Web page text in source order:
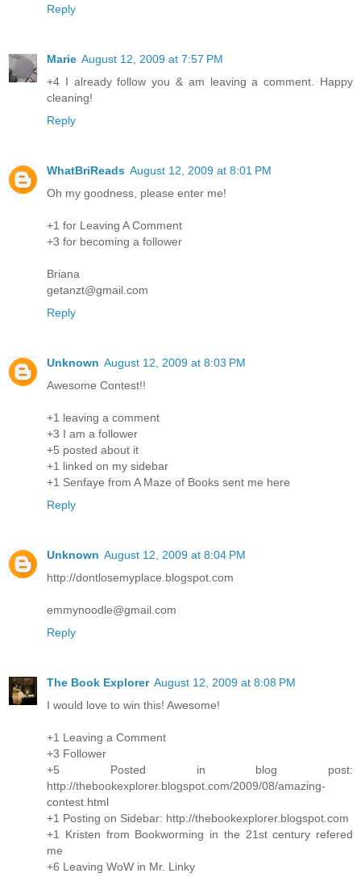
Reply
Marie August 12, 2009 at 7:57 PM
+4 I already follow you & am leaving a comment. Happy
cleaning!
Reply
WhatBriReads August 12, 2009 at 8:01 PM
Oh my goodness, please enter me!
+1 for Leaving A Comment
+3 for becoming a follower
Briana
getanzt@gmail.com
Reply
Unknown August 12, 2009 at 8:03 PM
Awesome Contest!!
+1 leaving a comment
+3 I am a follower
+5 posted about it
+1 linked on my sidebar
+1 Senfaye from A Maze of Books sent me here
Reply
Unknown August 12, 2009 at 8:04 PM
http://dontlosemyplace.blogspot.com
emmynoodle@gmail.com
Reply
The Book Explorer August 12, 2009 at 8:08 PM
I would love to win this! Awesome!
+1 Leaving a Comment
+3 Follower
+5 Posted in blog post:
http://thebookexplorer.blogspot.com/2009/08/amazing-
contest.html
+1 Posting on Sidebar: http://thebookexplorer.blogspot.com
+1 Kristen from Bookworming in the 21st century refered
me
+6 Leaving WoW in Mr. Linky